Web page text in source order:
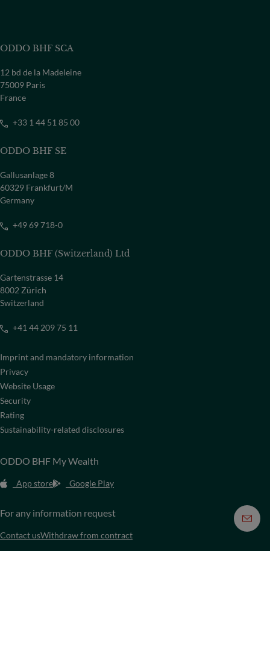
ODDO BHF SCA
12 bd de la Madeleine
75009 Paris
France
+33 1 44 51 85 00
ODDO BHF SE
Gallusanlage 8
60329 Frankfurt/M
Germany
+49 69 718-0
ODDO BHF (Switzerland) Ltd
Gartenstrasse 14
8002 Zürich
Switzerland
+41 44 209 75 11
Imprint and mandatory information
Privacy
Website Usage
Security
Rating
Sustainability-related disclosures
ODDO BHF My Wealth
App store Google Play
For any information request
Contact usWithdraw from contract